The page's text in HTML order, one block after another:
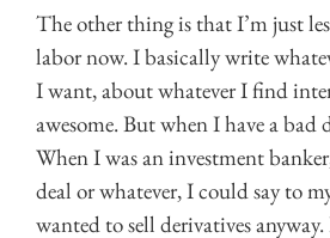
The other thing is that I’m just
labor now. I basically write
I want, about whatever I find
awesome. But when I have a bad
When I was an investment
deal or whatever, I could say to
wanted to sell derivatives